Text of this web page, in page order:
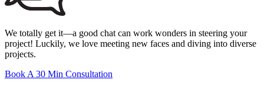
We totally get it—a good chat can work wonders in steering your
project! Luckily, we love meeting new faces and diving into diverse
projects.
Book A 30 Min Consultation